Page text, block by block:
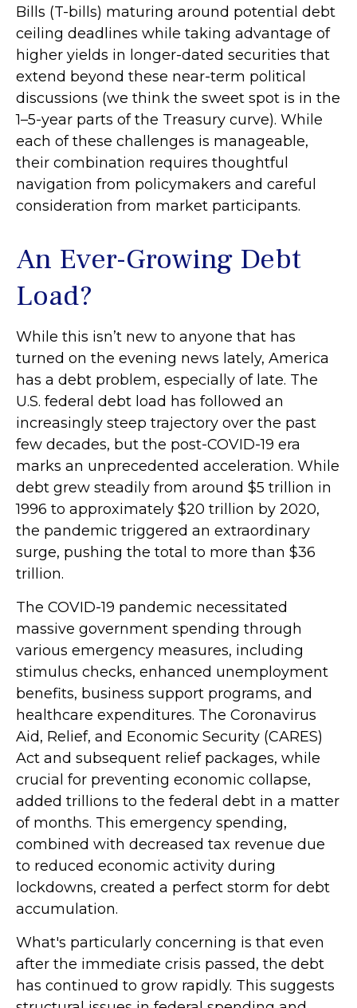
Bills (T-bills) maturing around potential debt
ceiling deadlines while taking advantage of
higher yields in longer-dated securities that
extend beyond these near-term political
discussions (we think the sweet spot is in the
1–5-year parts of the Treasury curve). While
each of these challenges is manageable,
their combination requires thoughtful
navigation from policymakers and careful
consideration from market participants.
An Ever-Growing Debt
Load?
While this isn’t new to anyone that has
turned on the evening news lately, America
has a debt problem, especially of late. The
U.S. federal debt load has followed an
increasingly steep trajectory over the past
few decades, but the post-COVID-19 era
marks an unprecedented acceleration. While
debt grew steadily from around $5 trillion in
1996 to approximately $20 trillion by 2020,
the pandemic triggered an extraordinary
surge, pushing the total to more than $36
trillion.
The COVID-19 pandemic necessitated
massive government spending through
various emergency measures, including
stimulus checks, enhanced unemployment
benefits, business support programs, and
healthcare expenditures. The Coronavirus
Aid, Relief, and Economic Security (CARES)
Act and subsequent relief packages, while
crucial for preventing economic collapse,
added trillions to the federal debt in a matter
of months. This emergency spending,
combined with decreased tax revenue due
to reduced economic activity during
lockdowns, created a perfect storm for debt
accumulation.
What's particularly concerning is that even
after the immediate crisis passed, the debt
has continued to grow rapidly. This suggests